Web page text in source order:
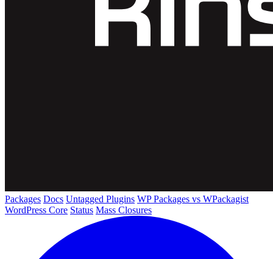
Packages Docs Untagged Plugins WP Packages vs WPackagist
WordPress Core Status Mass Closures